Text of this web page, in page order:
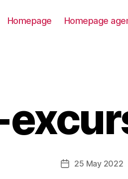
Homepage Homepage
Post25 May 2022